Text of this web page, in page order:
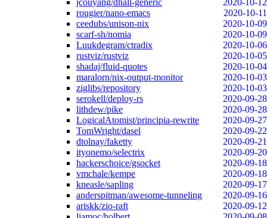
jcouyang/dhall-generic
2020-10-12
rougier/nano-emacs
2020-10-11
ceedubs/unison-nix
2020-10-09
scarf-sh/nomia
2020-10-09
Luukdegram/ctradix
2020-10-06
rustviz/rustviz
2020-10-05
shadaj/fluid-quotes
2020-10-04
maralorn/nix-output-monitor
2020-10-03
ziglibs/repository
2020-10-03
serokell/deploy-rs
2020-09-28
lithdew/pike
2020-09-28
LogicalAtomist/principia-rewrite
2020-09-27
TomWright/dasel
2020-09-22
dtolnay/faketty
2020-09-21
ityonemo/selectrix
2020-09-20
hackerschoice/gsocket
2020-09-18
vmchale/kempe
2020-09-18
kneasle/sapling
2020-09-17
anderspitman/awesome-tunneling
2020-09-16
ariskk/zio-raft
2020-09-12